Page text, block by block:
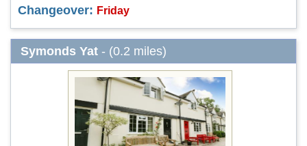
Changeover: Friday
Symonds Yat - (0.2 miles)